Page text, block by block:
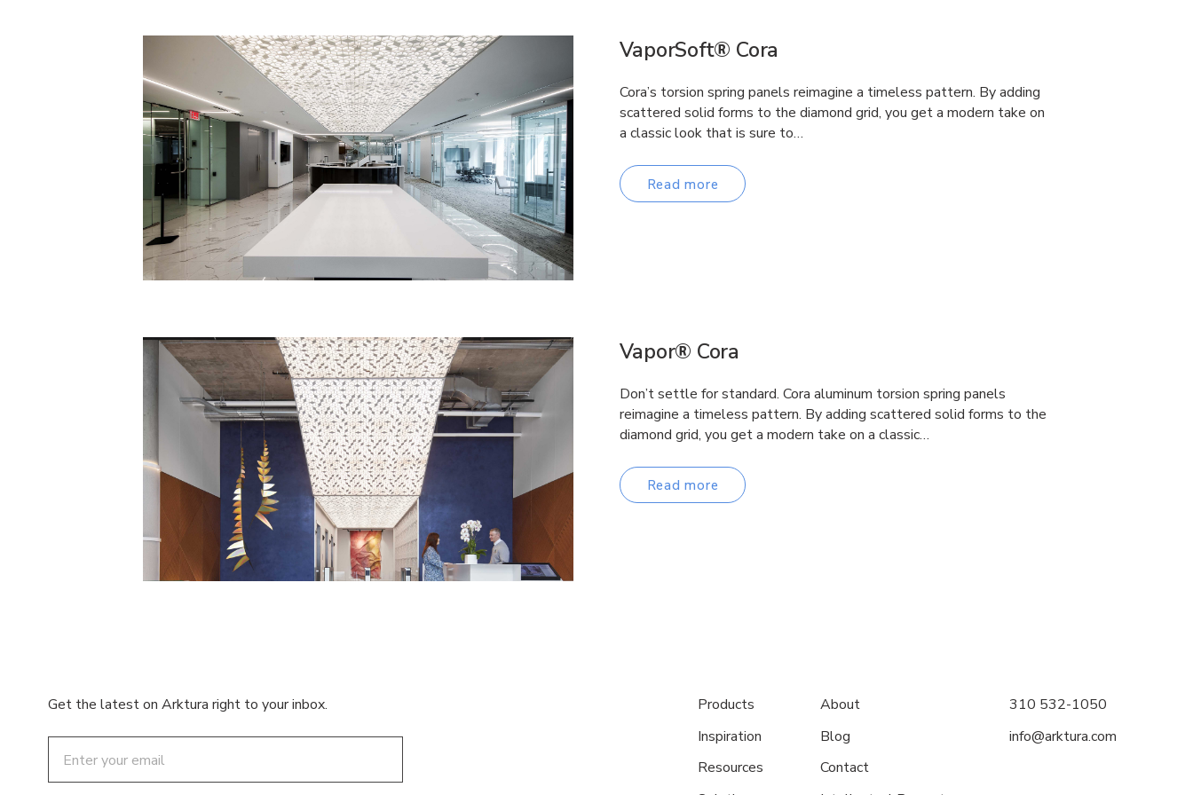
VaporSoft® Cora
Cora’s torsion spring panels reimagine a timeless pattern. By adding
scattered solid forms to the diamond grid, you get a modern take on
a classic look that is sure to…
Read more
Vapor® Cora
Don’t settle for standard. Cora aluminum torsion spring panels
reimagine a timeless pattern. By adding scattered solid forms to the
diamond grid, you get a modern take on a classic…
Read more
Get the latest on Arktura right to your inbox.
Products
Inspiration
Resources
About
Blog
Contact
310 532-1050
info@arktura.com